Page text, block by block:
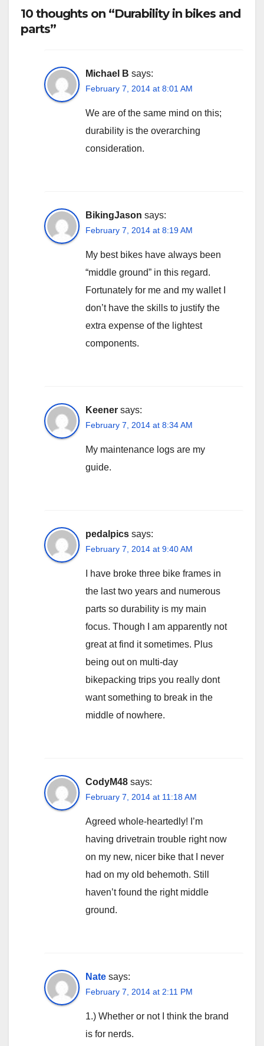
10 thoughts on “Durability in bikes and
parts”
Michael B says:
February 7, 2014 at 8:01 AM
We are of the same mind on this;
durability is the overarching
consideration.
BikingJason says:
February 7, 2014 at 8:19 AM
My best bikes have always been
“middle ground” in this regard.
Fortunately for me and my wallet I
don’t have the skills to justify the
extra expense of the lightest
components.
Keener says:
February 7, 2014 at 8:34 AM
My maintenance logs are my
guide.
pedalpics says:
February 7, 2014 at 9:40 AM
I have broke three bike frames in
the last two years and numerous
parts so durability is my main
focus. Though I am apparently not
great at find it sometimes. Plus
being out on multi-day
bikepacking trips you really dont
want something to break in the
middle of nowhere.
CodyM48 says:
February 7, 2014 at 11:18 AM
Agreed whole-heartedly! I’m
having drivetrain trouble right now
on my new, nicer bike that I never
had on my old behemoth. Still
haven’t found the right middle
ground.
Nate says:
February 7, 2014 at 2:11 PM
1.) Whether or not I think the brand
is for nerds.